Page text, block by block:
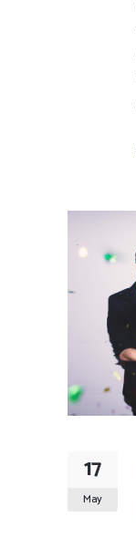
17
May